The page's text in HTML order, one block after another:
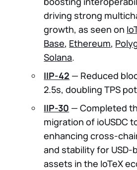
driving strong
growth, as seen on
Base, Ethereum,
Solana.
IIP-42 — Reduced
2.5s, doubling TPS
IIP-30 — Completed
migration of ioUSDC
enhancing cross-
and stability for USD-
assets in the IoTeX